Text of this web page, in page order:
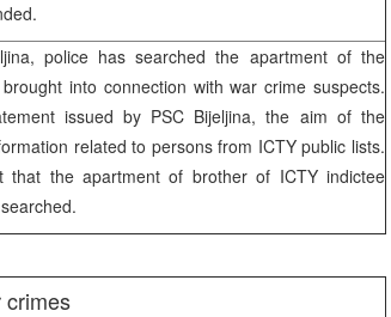
police has searched the apartment of the
brought into connection with war crime suspects.
issued by PSC Bijeljina, the aim of the
related to persons from ICTY public lists.
that the apartment of brother of ICTY indictee
crimes